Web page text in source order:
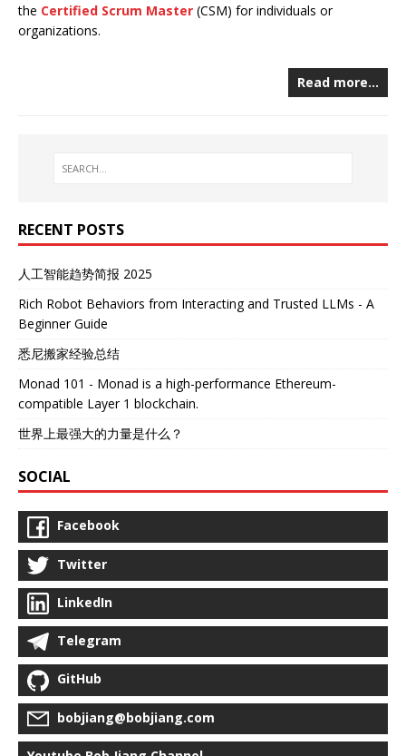
the Certified Scrum Master (CSM) for individuals or
organizations.
Read more…
RECENT POSTS
人工智能趋势简报 2025
Rich Robot Behaviors from Interacting and Trusted LLMs - A
Beginner Guide
悉尼搬家经验总结
Monad 101 - Monad is a high-performance Ethereum-
compatible Layer 1 blockchain.
世界上最强大的力量是什么？
SOCIAL
Facebook
Twitter
LinkedIn
Telegram
GitHub
bobjiang@bobjiang.com